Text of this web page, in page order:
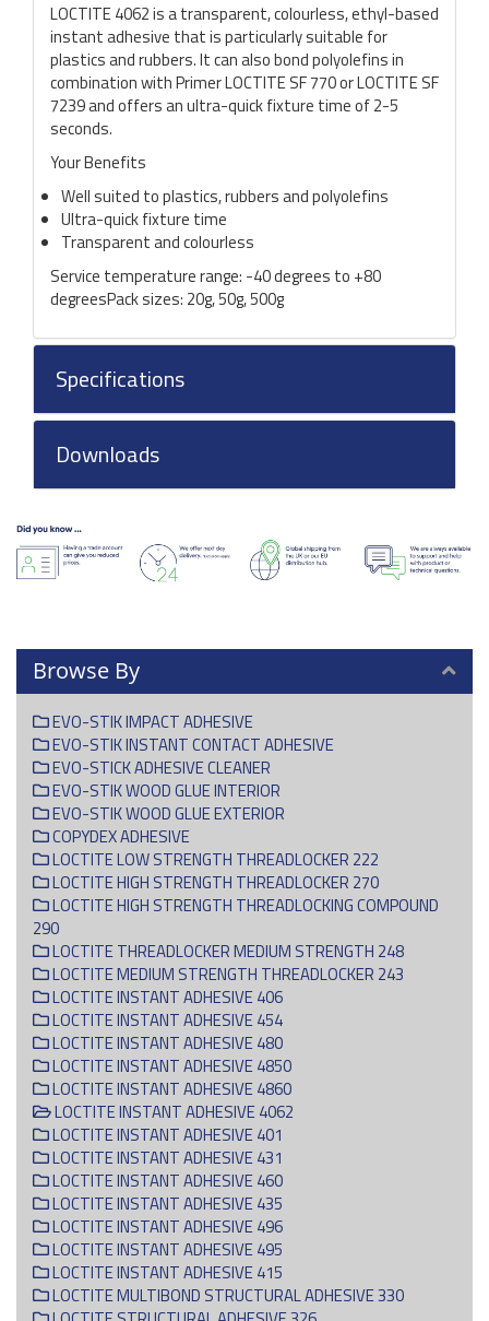
LOCTITE 4062 is a transparent, colourless, ethyl-based
instant adhesive that is particularly suitable for
plastics and rubbers. It can also bond polyolefins in
combination with Primer LOCTITE SF 770 or LOCTITE SF
7239 and offers an ultra-quick fixture time of 2-5
seconds.
Your Benefits
Well suited to plastics, rubbers and polyolefins
Ultra-quick fixture time
Transparent and colourless
Service temperature range: -40 degrees to +80
degreesPack sizes: 20g, 50g, 500g
Specifications
Downloads
Browse By
EVO-STIK IMPACT ADHESIVE
EVO-STIK INSTANT CONTACT ADHESIVE
EVO-STICK ADHESIVE CLEANER
EVO-STIK WOOD GLUE INTERIOR
EVO-STIK WOOD GLUE EXTERIOR
COPYDEX ADHESIVE
LOCTITE LOW STRENGTH THREADLOCKER 222
LOCTITE HIGH STRENGTH THREADLOCKER 270
LOCTITE HIGH STRENGTH THREADLOCKING COMPOUND
290
LOCTITE THREADLOCKER MEDIUM STRENGTH 248
LOCTITE MEDIUM STRENGTH THREADLOCKER 243
LOCTITE INSTANT ADHESIVE 406
LOCTITE INSTANT ADHESIVE 454
LOCTITE INSTANT ADHESIVE 480
LOCTITE INSTANT ADHESIVE 4850
LOCTITE INSTANT ADHESIVE 4860
LOCTITE INSTANT ADHESIVE 4062
LOCTITE INSTANT ADHESIVE 401
LOCTITE INSTANT ADHESIVE 431
LOCTITE INSTANT ADHESIVE 460
LOCTITE INSTANT ADHESIVE 435
LOCTITE INSTANT ADHESIVE 496
LOCTITE INSTANT ADHESIVE 495
LOCTITE INSTANT ADHESIVE 415
LOCTITE MULTIBOND STRUCTURAL ADHESIVE 330